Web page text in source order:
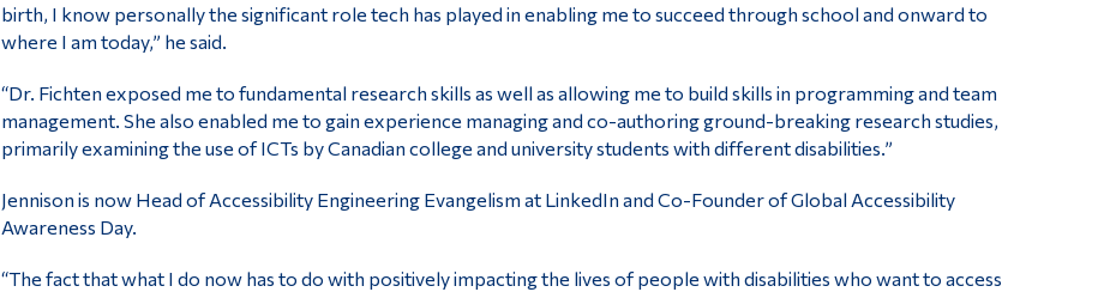
birth, I know personally the significant role tech has played in enabling me to succeed through school and onward to
where I am today,” he said.
“Dr. Fichten exposed me to fundamental research skills as well as allowing me to build skills in programming and team
management. She also enabled me to gain experience managing and co-authoring ground-breaking research studies,
primarily examining the use of ICTs by Canadian college and university students with different disabilities.”
Jennison is now Head of Accessibility Engineering Evangelism at LinkedIn and Co-Founder of Global Accessibility
Awareness Day.
“The fact that what I do now has to do with positively impacting the lives of people with disabilities who want to access